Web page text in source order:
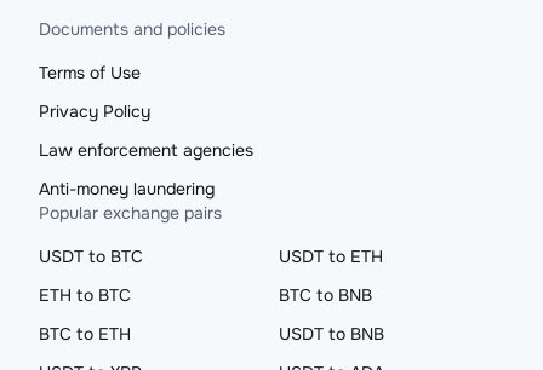
Documents and policies
Terms of Use
Privacy Policy
Law enforcement agencies
Anti-money laundering
Popular exchange pairs
USDT to BTC
USDT to ETH
ETH to BTC
BTC to BNB
BTC to ETH
USDT to BNB